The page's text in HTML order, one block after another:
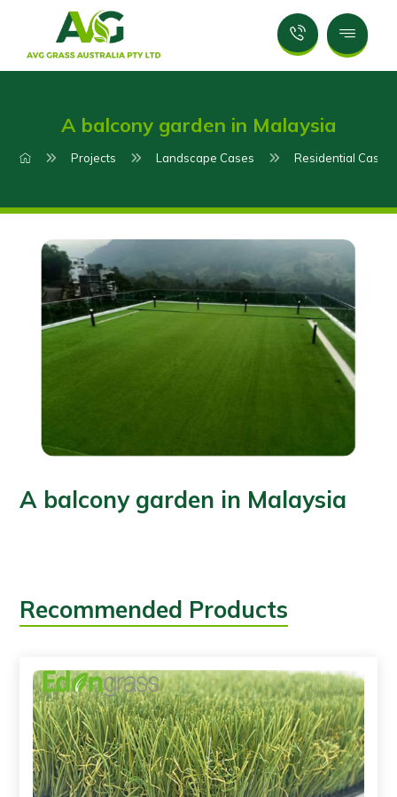
A balcony garden in Malaysia
Projects Landscape Cases Residential Case
A balcony garden in Malaysia
Recommended Products